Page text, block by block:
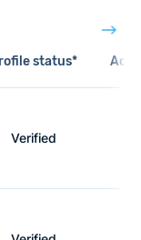
status*
Verified